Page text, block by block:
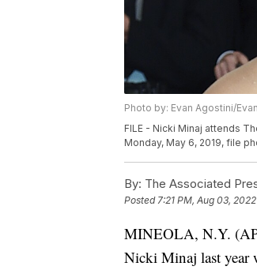
Photo by: Evan Agostini/
FILE - Nicki Minaj attends
Monday, May 6, 2019, file
By: The Associated
Posted7:21 PM, Aug 03, 2022
MINEOLA, N.Y.
Nicki Minaj last year